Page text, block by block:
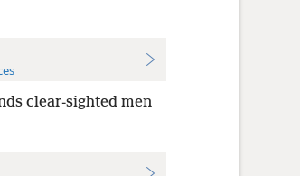
clear-sighted men